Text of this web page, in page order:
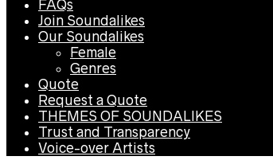
FAQs
Join Soundalikes
Our Soundalikes
Female
Genres
Quote
Request a Quote
THEMES OF SOUNDALIKES
Trust and Transparency
Voice-over Artists